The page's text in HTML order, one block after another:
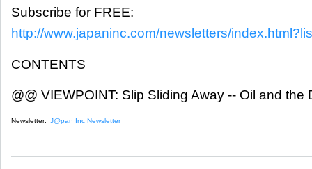
Subscribe for FREE:
http://www.japaninc.com/newsletters/
CONTENTS
@@ VIEWPOINT: Slip Sliding Away -- Oil and the
Newsletter: J@pan Inc Newsletter